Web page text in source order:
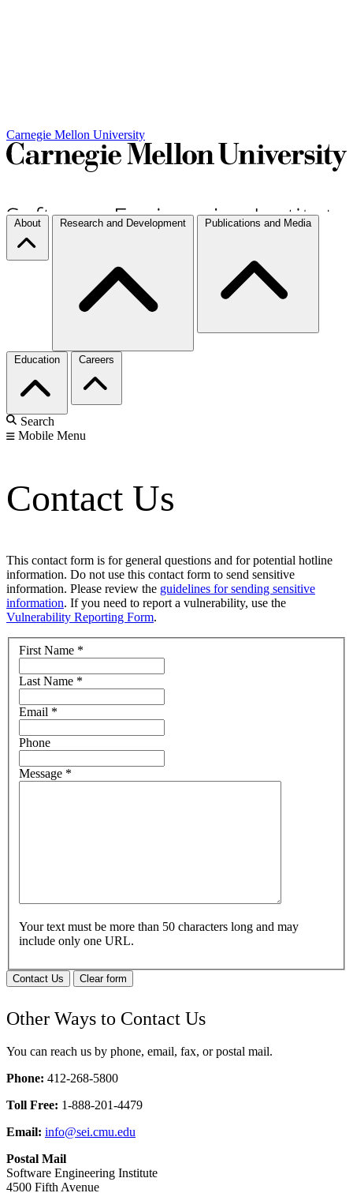
Carnegie Mellon University
About Research and Development Publications and Media
Education Careers
Search
Mobile Menu
Contact Us
This contact form is for general questions and for potential hotline
information. Do not use this contact form to send sensitive
information. Please review the guidelines for sending sensitive
information. If you need to report a vulnerability, use the
Vulnerability Reporting Form.
First Name *
Last Name *
Email *
Phone
Message *
Your text must be more than 50 characters long and may
include only one URL.
Contact Us Clear form
Other Ways to Contact Us
You can reach us by phone, email, fax, or postal mail.
Phone: 412-268-5800
Toll Free: 1-888-201-4479
Email: info@sei.cmu.edu
Postal Mail
Software Engineering Institute
4500 Fifth Avenue